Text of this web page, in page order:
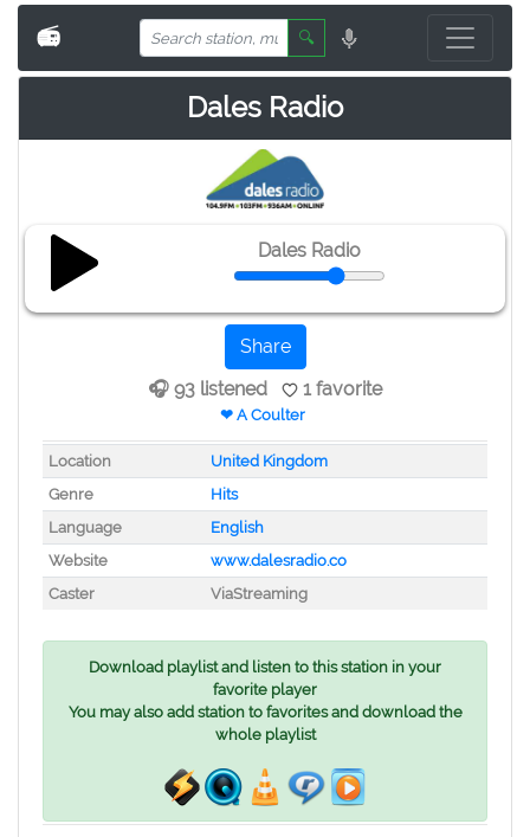
📻 🔍
Dales Radio
Dales Radio
Share
🎧 93 listened
1 favorite
❤ A Coulter
Location
United Kingdom
Genre
Hits
Language
English
Website
www.dalesradio.co
Caster
ViaStreaming
Download playlist and listen to this station in your
favorite player
You may also add station to favorites and download the
whole playlist